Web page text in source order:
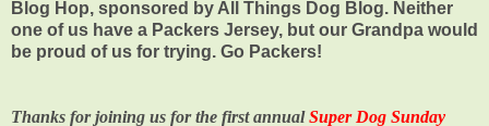
Blog Hop, sponsored by All Things Dog Blog. Neither
one of us have a Packers Jersey, but our Grandpa would
be proud of us for trying. Go Packers!
Thanks for joining us for the first annualSuper Dog Sunday